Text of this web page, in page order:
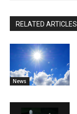
RELATED ARTICLES
News